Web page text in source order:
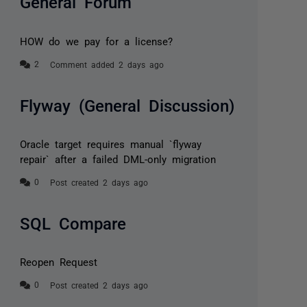
HOW do we pay for a license?
Comment added 2 days ago
Flyway (General Discussion)
Oracle target requires manual `flyway
repair` after a failed DML-only migration
Post created 2 days ago
SQL Compare
Reopen Request
Post created 2 days ago